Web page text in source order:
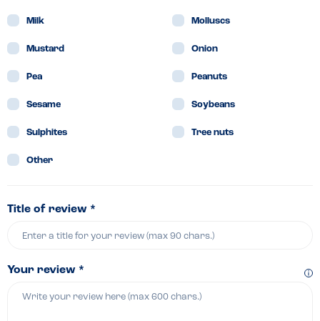
Milk Molluscs
Mustard Onion
Pea Peanuts
Sesame Soybeans
Sulphites Tree nuts
Other
Title of review *
Your review *